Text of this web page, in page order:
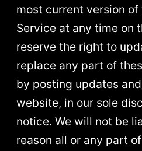
most current version of
Service at any time on
reserve the right to
replace any part of
by posting updates
website, in our sole
notice. We will not be
reason all or any part